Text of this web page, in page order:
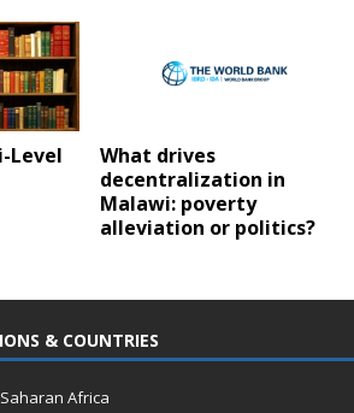
Level
What drives
decentralization in
Malawi: poverty
alleviation or politics?
& COUNTRIES
Africa